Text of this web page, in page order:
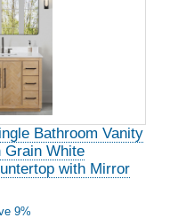
Bathroom Vanity
Grain White
with Mirror
9%